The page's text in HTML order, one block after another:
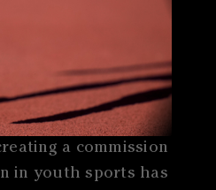
a commission
in youth sports has